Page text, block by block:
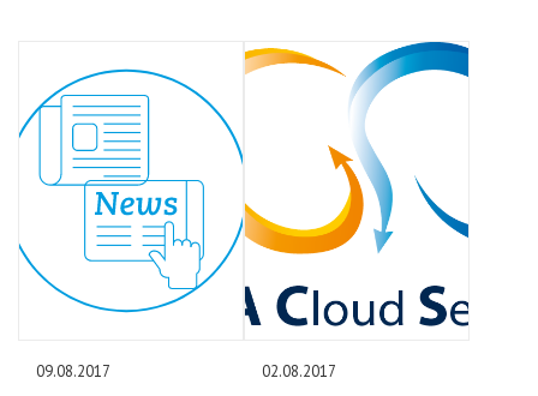
09.08.2017 02.08.2017